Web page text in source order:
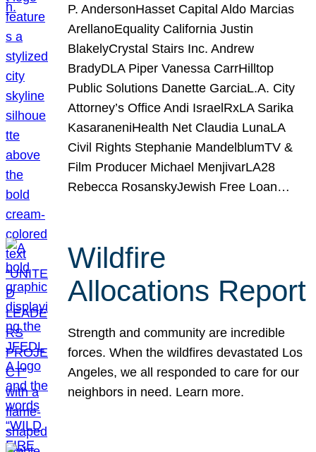
P. AndersonHasset Capital Aldo Marcias
ArellanoEquality California Justin
BlakelyCrystal Stairs Inc. Andrew
BradyDLA Piper Vanessa CarrHilltop
Public Solutions Danette GarciaL.A. City
Attorney’s Office Andi IsraelRxLA Sarika
KasaraneniHealth Net Claudia LunaLA
Civil Rights Stephanie MandelblumTV &
Film Producer Michael MenjivarLA28
Rebecca RosanskyJewish Free Loan…
Wildfire
Allocations Report
Strength and community are incredible
forces. When the wildfires devastated Los
Angeles, we all responded to care for our
neighbors in need. Learn more.